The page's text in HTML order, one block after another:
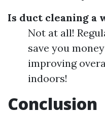
Is duct cleaning a
Not at all!
save you
improving
indoors!
Conclusion